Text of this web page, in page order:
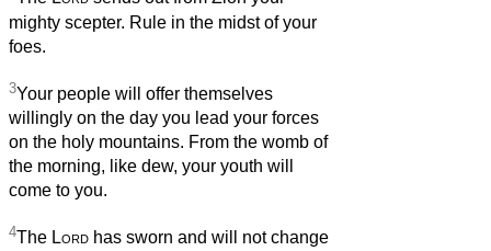
mighty scepter. Rule in the midst of your
foes.
3Your people will offer themselves
willingly on the day you lead your forces
on the holy mountains. From the womb of
the morning, like dew, your youth will
come to you.
4The Lord has sworn and will not change